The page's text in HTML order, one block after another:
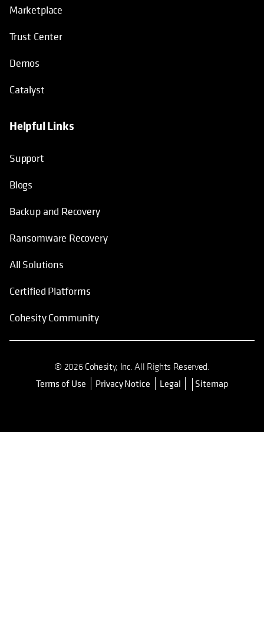
Marketplace
Trust Center
Demos
Catalyst
Helpful Links
Support
Blogs
Backup and Recovery
Ransomware Recovery
All Solutions
Certified Platforms
Cohesity Community
© 2026 Cohesity, Inc. All Rights Reserved.
Terms of Use opens in a new tab
Privacy Notice Legal Sitemap